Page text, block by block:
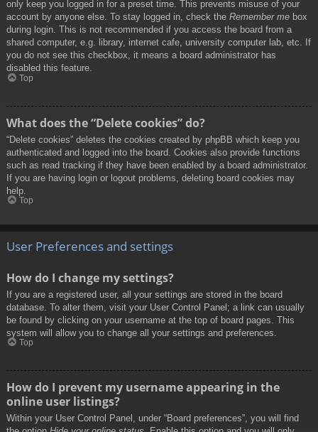
only keep you logged in for a preset time. This prevents misuse of your
account by anyone else. To stay logged in, check the Remember me box
during login. This is not recommended if you access the board from a
shared computer, e.g. library, internet cafe, university computer lab, etc. If
you do not see this checkbox, it means a board administrator has
disabled this feature.
Top
What does the “Delete cookies” do?
“Delete cookies” deletes the cookies created by phpBB which keep you
authenticated and logged into the board. Cookies also provide functions
such as read tracking if they have been enabled by a board administrator.
If you are having login or logout problems, deleting board cookies may
help.
Top
User Preferences and settings
How do I change my settings?
If you are a registered user, all your settings are stored in the board
database. To alter them, visit your User Control Panel; a link can usually
be found by clicking on your username at the top of board pages. This
system will allow you to change all your settings and preferences.
Top
How do I prevent my username appearing in the
online user listings?
Within your User Control Panel, under “Board preferences”, you will find